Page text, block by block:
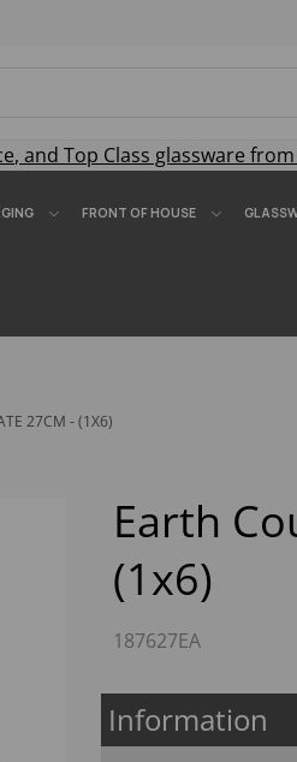
, and Top Class glassware
FRONT OF HOUSE
27CM - (1X6)
Earth
(1x6)
187627EA
Information